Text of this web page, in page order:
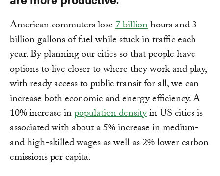
American commuters lose7 billionhours and 3
billion gallons of fuel while stuck in traffic each
year. By planning our cities so that people have
options to live closer to where they work and play,
with ready access to public transit for all, we can
increase both economic and energy efficiency. A
10% increase inpopulation densityin US cities is
associated with about a 5% increase in medium-
and high-skilled wages as well as 2% lower carbon
emissions per capita.